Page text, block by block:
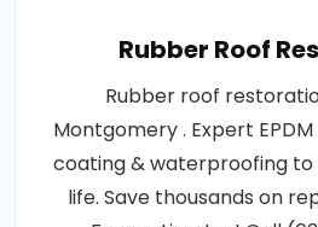
Rubber Roof
Rubber roof
Montgomery . Expert
coating & waterproofing to
life. Save thousands on